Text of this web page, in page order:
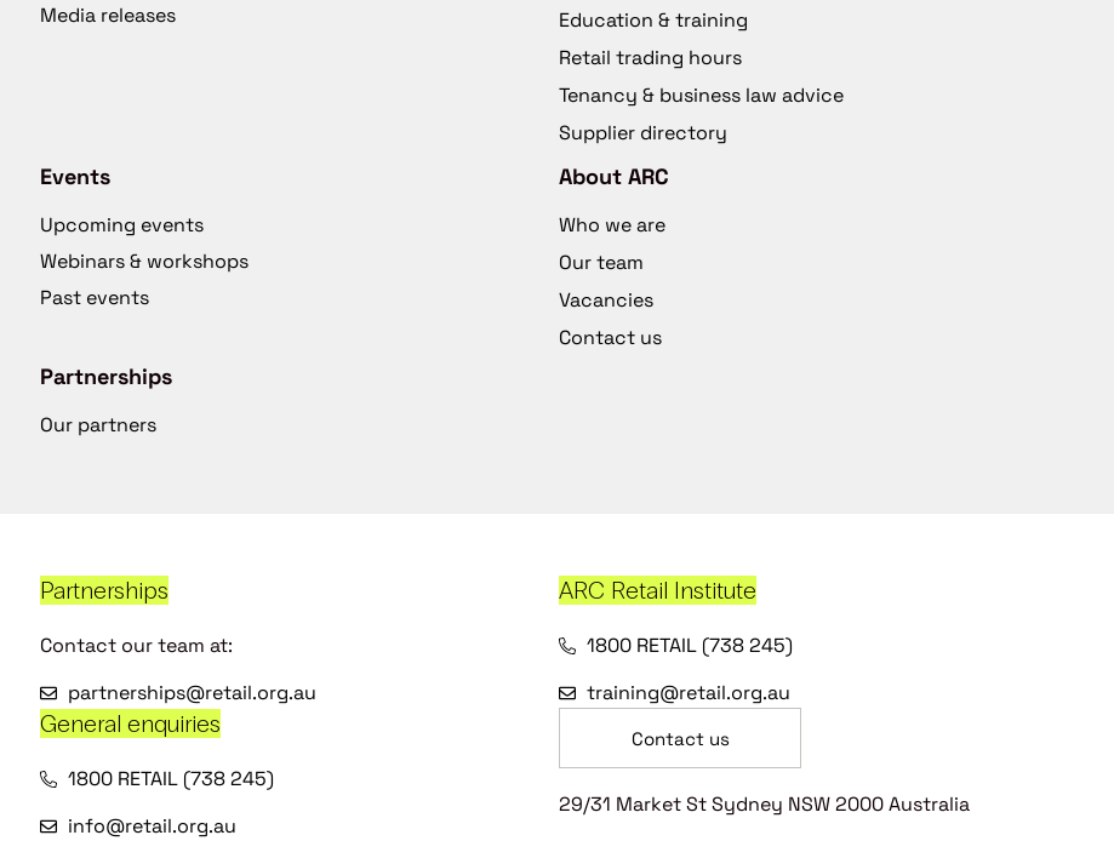
Media releases
Education & training
Retail trading hours
Tenancy & business law advice
Supplier directory
Events
Upcoming events
Webinars & workshops
Past events
Partnerships
Our partners
About ARC
Who we are
Our team
Vacancies
Contact us
Partnerships
Contact our team at:
partnerships@retail.org.au
ARC Retail Institute
1800 RETAIL (738 245)
training@retail.org.au
General enquiries
1800 RETAIL (738 245)
info@retail.org.au
Contact us
29/31 Market St Sydney NSW 2000 Australia